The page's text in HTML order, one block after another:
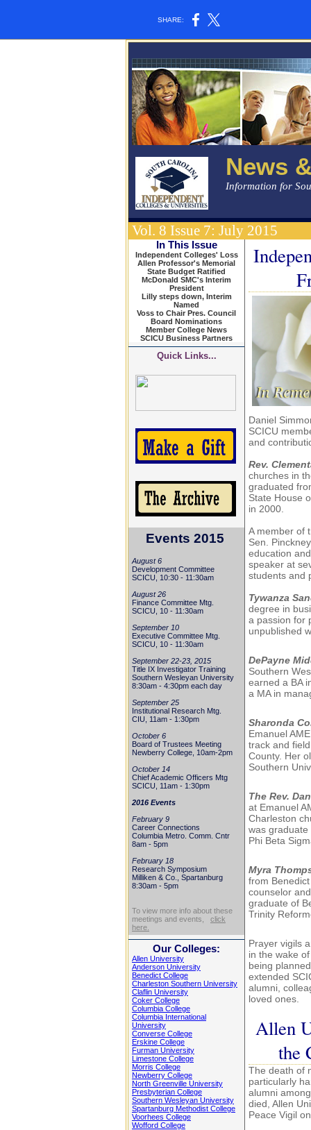
SHARE:
News
Information for
Vol. 8 Issue 7: July 2015
In This Issue
Independent Colleges' Loss
Allen Professor's Memorial
State Budget Ratified
McDonald SMC's Interim
President
Lilly steps down, Interim
Named
Voss to Chair Pres. Council
Board Nominations
Member College News
SCICU Business Partners
Quick Links...
Events 2015
August 6
Development Committee
SCICU, 10:30 - 11:30am
August 26
Finance Committee Mtg.
SCICU, 10 - 11:30am
September 10
Executive Committee Mtg.
SCICU, 10 - 11:30am
September 22-23, 2015
Title IX Investigator Training
Southern Wesleyan University
8:30am - 4:30pm each day
September 25
Institutional Research Mtg.
CIU, 11am - 1:30pm
October 6
Board of Trustees Meeting
Newberry College, 10am-2pm
October 14
Chief Academic Officers Mtg
SCICU, 11am - 1:30pm
2016 Events
February 9
Career Connections
Columbia Metro. Comm. Cntr
8am - 5pm
February 18
Research Symposium
Milliken & Co., Spartanburg
8:30am - 5pm
To view more info about these
meetings and events,
click
here.
Our Colleges:
Allen University
Anderson University
Benedict College
Charleston Southern University
Claflin University
Coker College
Columbia College
Columbia International
University
Converse College
Erskine College
Furman University
Limestone College
Morris College
Newberry College
North Greenville University
Presbyterian College
Southern Wesleyan University
Spartanburg Methodist College
Voorhees College
Wofford College
Daniel
SCICU
and
Rev.
churches in
graduated
State House
in 2000.
A member of
Sen.
education
speaker at
students and
Tywanza
degree in
a passion for
unpublished
DePayne
Southern
earned a BA
a MA in
Sharonda
Emanuel
track and
County. Her
Southern
The Rev.
at Emanuel
Charleston
was graduate
Phi Beta
Myra
from
counselor
graduate of
Trinity
Prayer vigils
in the wake
being
extended
alumni,
loved ones.
Allen
the
The death of
particularly
alumni
died, Allen
Peace Vigil